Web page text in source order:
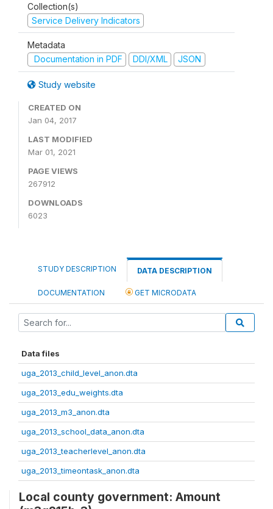
Collection(s)
Service Delivery Indicators
Metadata
Documentation in PDF
DDI/XML JSON
Study website
CREATED ON
Jan 04, 2017
LAST MODIFIED
Mar 01, 2021
PAGE VIEWS
267912
DOWNLOADS
6023
STUDY DESCRIPTION DATA DESCRIPTION
DOCUMENTATION GET MICRODATA
Data files
uga_2013_child_level_anon.dta
uga_2013_edu_weights.dta
uga_2013_m3_anon.dta
uga_2013_school_data_anon.dta
uga_2013_teacherlevel_anon.dta
uga_2013_timeontask_anon.dta
Local county government: Amount